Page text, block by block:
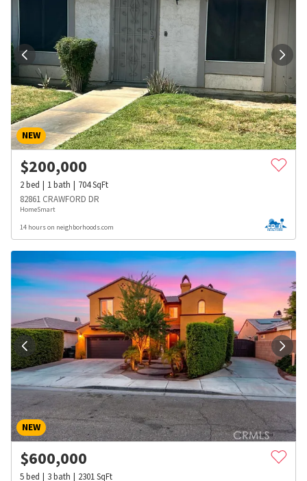
NEW
$200,000
2bed 1bath 704SqFt
82861 CRAWFORD DR
HomeSmart
14 hours on neighborhoods.com
NEW
$600,000
5bed 3bath 2301SqFt